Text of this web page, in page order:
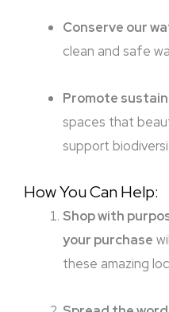
Conserve our
clean and safe
Promote
spaces that
support
How You Can Help:
Shop with
your purchase
these amazing